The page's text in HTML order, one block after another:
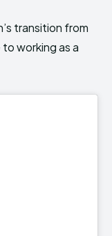
transition from
working as a